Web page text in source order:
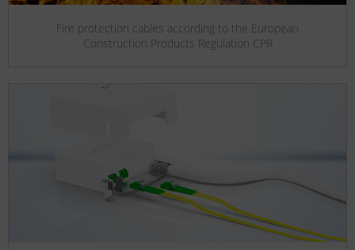
Fire protection cables according to the European
Construction Products Regulation CPR